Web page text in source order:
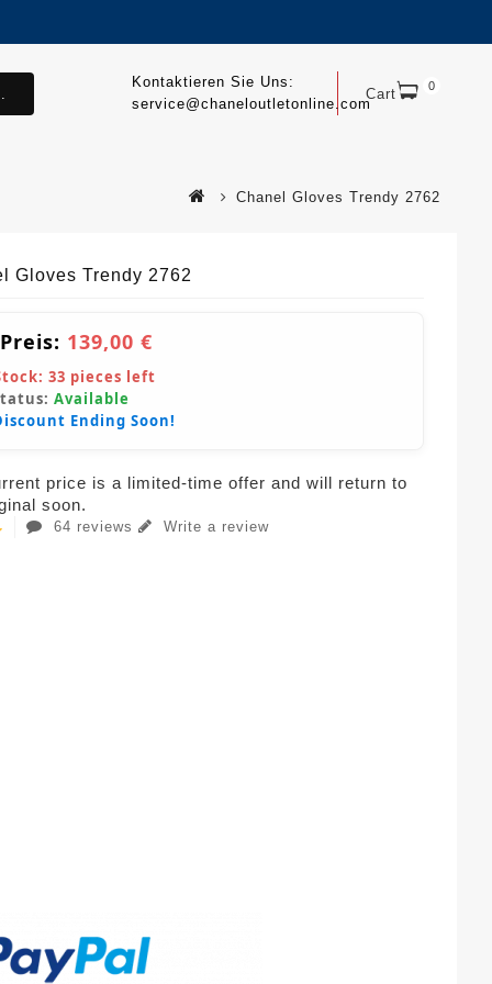
Cart 0
Kontaktieren Sie Uns:
service@chaneloutletonline.com
Chanel Gloves Trendy 2762
Gloves Trendy 2762
139,00 €
33 pieces left
Available
Ending Soon!
price is a limited-time offer and will return to
soon.
64 reviews Write a review